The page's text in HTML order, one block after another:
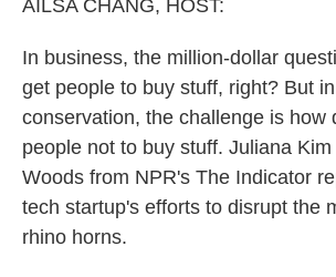
AILSA CHANG, HOST:
In business, the million-dollar
get people to buy stuff, right? But
conservation, the challenge is how
people not to buy stuff. Juliana
Woods from NPR's The Indicator
tech startup's efforts to disrupt the
rhino horns.